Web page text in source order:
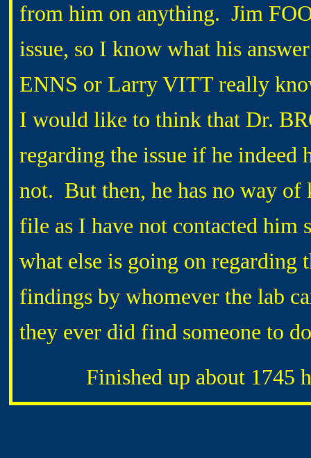
from him on anything. Jim
issue, so I know what his
ENNS or Larry VITT really
I would like to think that Dr.
regarding the issue if he indeed
not. But then, he has no way
file as I have not contacted him
what else is going on regarding
findings by whomever the lab
they ever did find someone to
Finished up about 1745